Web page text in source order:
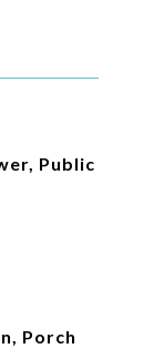
Public
Porch